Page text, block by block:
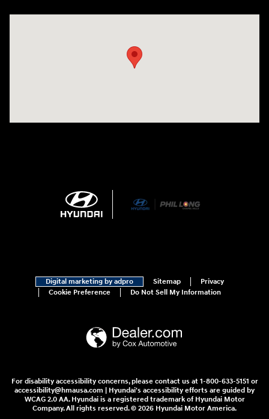
Digital marketing by adpro Sitemap
Privacy
Cookie Preference
Do Not Sell My Information
For disability accessibility concerns, please contact us at 1-800-633-5151 or
accessibility@hmausa.com | Hyundai's accessibility efforts are guided by
WCAG 2.0 AA. Hyundai is a registered trademark of Hyundai Motor
Company. All rights reserved. © 2026 Hyundai Motor America.